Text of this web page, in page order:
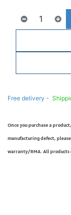
Free delivery -
Once you purchase a
manufacturing defect,
warranty/RMA. All products